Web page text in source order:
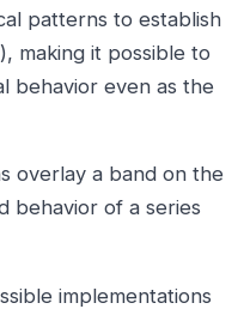
patterns to establish
making it possible to
behavior even as the
overlay a band on the
behavior of a series
implementations